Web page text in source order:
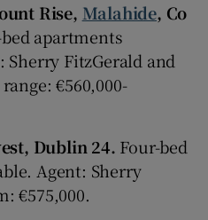
Rise, Malahide, Co
apartments
Sherry FitzGerald and
€560,000-
Dublin 24. Four-bed
Agent: Sherry
€575,000.